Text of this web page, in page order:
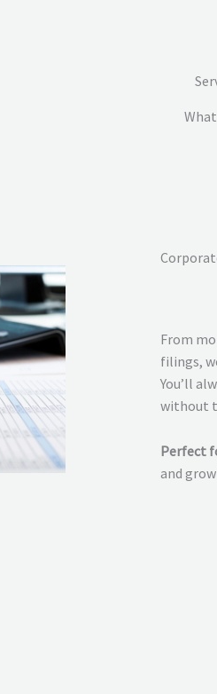
From
filings,
You’ll
without
Perfect
and